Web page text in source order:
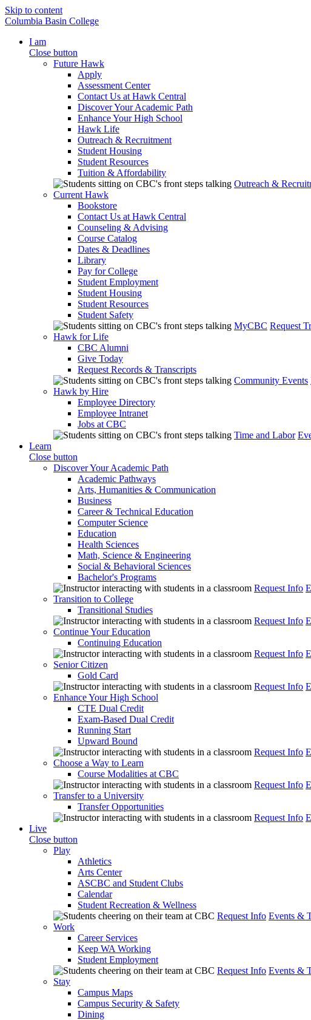
Skip to content
Columbia Basin College
I am
Close button
Future Hawk
Apply
Assessment Center
Contact Us at Hawk Central
Discover Your Academic Path
Enhance Your High School
Hawk Life
Outreach & Recruitment
Student Housing
Student Resources
Tuition & Affordability
Outreach &
Current Hawk
Bookstore
Contact Us at Hawk Central
Counseling & Advising
Course Catalog
Dates & Deadlines
Library
Pay for College
Student Employment
Student Housing
Student Resources
Student Safety
MyCBC Request
Hawk for Life
CBC Alumni
Give Today
Request Records & Transcripts
Community Events
Hawk by Hire
Employee Directory
Employee Intranet
Jobs at CBC
Time and Labor
Learn
Close button
Discover Your Academic Path
Academic Pathways
Arts, Humanities & Communication
Business
Career & Technical Education
Computer Science
Education
Health Sciences
Math, Science & Engineering
Social & Behavioral Sciences
Bachelor's Programs
Request Info
Transition to College
Transitional Studies
Request Info
Continue Your Education
Continuing Education
Request Info
Senior Citizen
Gold Card
Request Info
Enhance Your High School
CTE Dual Credit
Exam-Based Dual Credit
Running Start
Upward Bound
Request Info
Choose a Way to Learn
Course Modalities at CBC
Request Info
Transfer to a University
Transfer Opportunities
Request Info
Live
Close button
Play
Athletics
Arts Center
ASCBC and Student Clubs
Calendar
Student Recreation & Wellness
Request Info Events &
Work
Career Services
Keep WA Working
Student Employment
Request Info Events &
Stay
Campus Maps
Campus Security & Safety
Dining